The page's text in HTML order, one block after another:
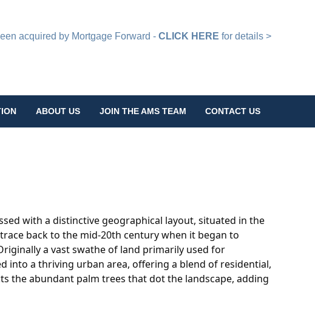
acquired by Mortgage Forward - CLICK HERE for details >
ABOUT US JOIN THE AMS TEAM CONTACT US
with a distinctive geographical layout, situated in the
back to the mid-20th century when it began to
a vast swathe of land primarily used for
into a thriving urban area, offering a blend of residential,
the abundant palm trees that dot the landscape, adding